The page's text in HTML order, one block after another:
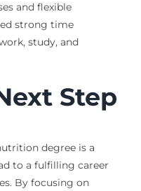
and flexible
strong time
study, and
Step
degree is a
to a fulfilling career
By focusing on